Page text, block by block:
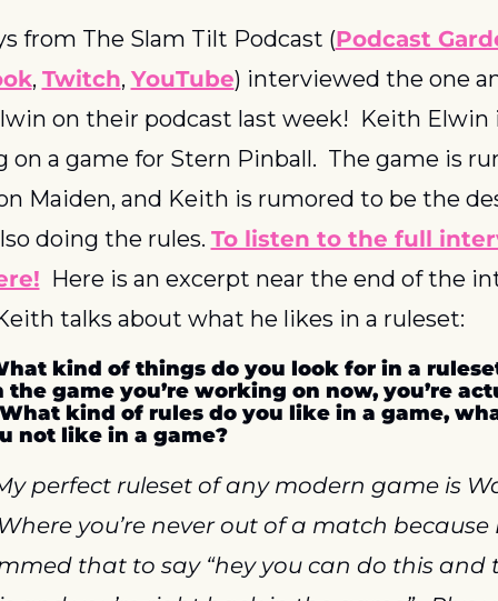
from The Slam Tilt Podcast (Podcast
, Twitch, YouTube) interviewed the one
on their podcast last week!  Keith Elwin
on a game for Stern Pinball.  The game is
Maiden, and Keith is rumored to be the
doing the rules. To listen to the full
Here is an excerpt near the end of the
talks about what he likes in a ruleset:
kind of things do you look for in a
game you’re working on now, you’re
What kind of rules do you like in a game,
not like in a game?
perfect ruleset of any modern game is
you’re never out of a match
that to say “hey you can do this and